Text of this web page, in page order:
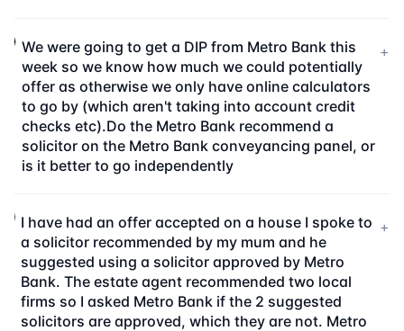
We were going to get a DIP from Metro Bank this
week so we know how much we could potentially
offer as otherwise we only have online calculators
to go by (which aren't taking into account credit
checks etc).Do the Metro Bank recommend a
solicitor on the Metro Bank conveyancing panel, or
is it better to go independently
+
I have had an offer accepted on a house I spoke to
a solicitor recommended by my mum and he
suggested using a solicitor approved by Metro
Bank. The estate agent recommended two local
firms so I asked Metro Bank if the 2 suggested
solicitors are approved, which they are not. Metro
+